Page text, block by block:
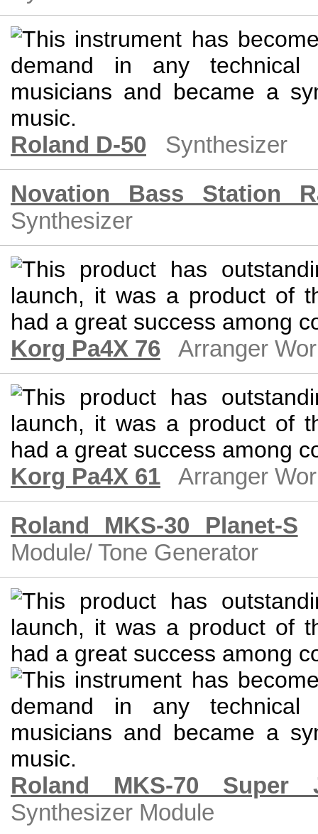
Roland D-50
Synthesizer
Novation Bass Station
Synthesizer
Korg Pa4X 76 Arranger
Korg Pa4X 61
Arranger
Roland MKS-30 Planet-S
Module/ Tone Generator
Roland MKS-70 Super
Synthesizer Module